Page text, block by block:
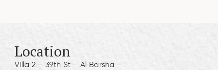
Location
Villa 2 – 39th St – Al Barsha –